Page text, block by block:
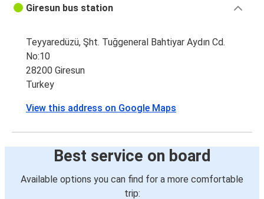
Giresun bus station
Teyyaredüzü, Şht. Tuğgeneral Bahtiyar Aydın Cd.
No:10
28200 Giresun
Turkey
View this address on Google Maps
Best service on board
Available options you can find for a more comfortable
trip: